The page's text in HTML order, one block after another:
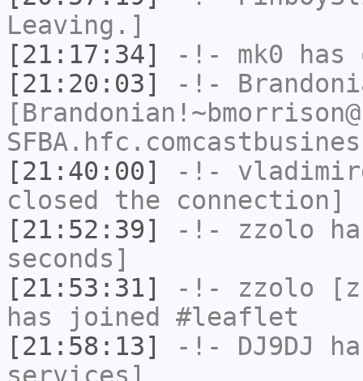
Leaving.]
[21:17:34]
-!- mk0
[21:20:03]
-!-
[21:40:00]
-!-
closed the connection]
[21:52:39]
-!- zzolo
seconds]
[21:53:31]
-!- zzolo
has joined #leaflet
[21:58:13]
-!- DJ9DJ